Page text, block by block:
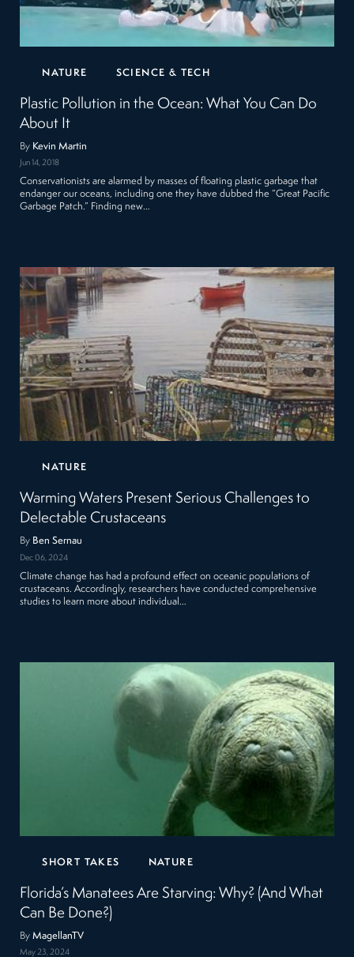
NATURE SCIENCE & TECH
Plastic Pollution in the Ocean: What You Can Do
About It
By Kevin Martin
Jun 14, 2018
Conservationists are alarmed by masses of floating plastic garbage that
endanger our oceans, including one they have dubbed the “Great Pacific
Garbage Patch.” Finding new…
NATURE
Warming Waters Present Serious Challenges to
Delectable Crustaceans
By Ben Sernau
Dec 06, 2024
Climate change has had a profound effect on oceanic populations of
crustaceans. Accordingly, researchers have conducted comprehensive
studies to learn more about individual…
SHORT TAKES NATURE
Florida’s Manatees Are Starving: Why? (And What
Can Be Done?)
ByMagellanTV
May 23, 2024